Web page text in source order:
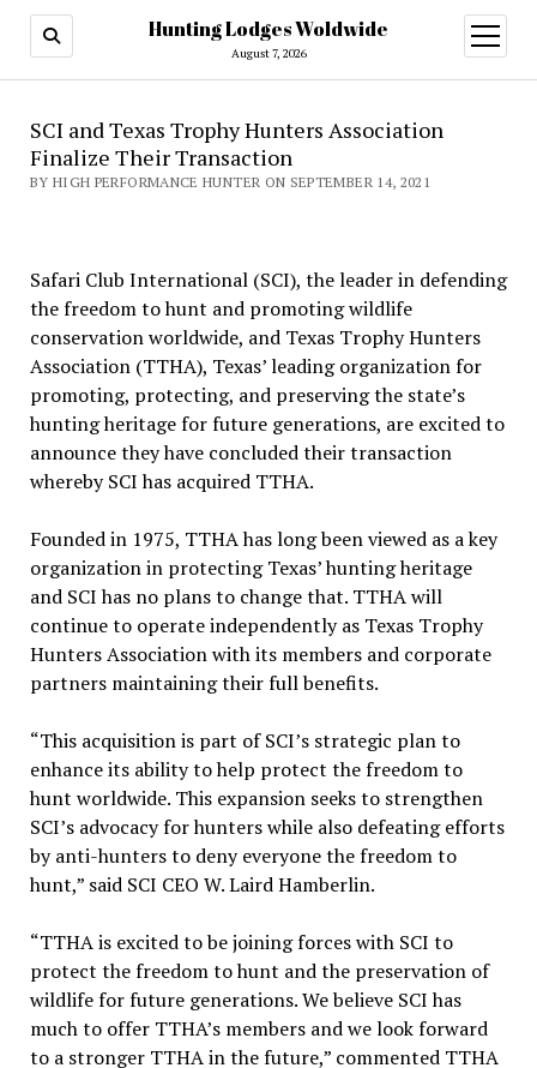
Hunting Lodges Woldwide
August 7, 2026
open
menu
SCI and Texas Trophy Hunters Association
Finalize Their Transaction
BY HIGH PERFORMANCE HUNTER ON SEPTEMBER 14, 2021
Safari Club International (SCI), the leader in defending
the freedom to hunt and promoting wildlife
conservation worldwide, and Texas Trophy Hunters
Association (TTHA), Texas’ leading organization for
promoting, protecting, and preserving the state’s
hunting heritage for future generations, are excited to
announce they have concluded their transaction
whereby SCI has acquired TTHA.
Founded in 1975, TTHA has long been viewed as a key
organization in protecting Texas’ hunting heritage
and SCI has no plans to change that. TTHA will
continue to operate independently as Texas Trophy
Hunters Association with its members and corporate
partners maintaining their full benefits.
“This acquisition is part of SCI’s strategic plan to
enhance its ability to help protect the freedom to
hunt worldwide. This expansion seeks to strengthen
SCI’s advocacy for hunters while also defeating efforts
by anti-hunters to deny everyone the freedom to
hunt,” said SCI CEO W. Laird Hamberlin.
“TTHA is excited to be joining forces with SCI to
protect the freedom to hunt and the preservation of
wildlife for future generations. We believe SCI has
much to offer TTHA’s members and we look forward
to a stronger TTHA in the future,” commented TTHA